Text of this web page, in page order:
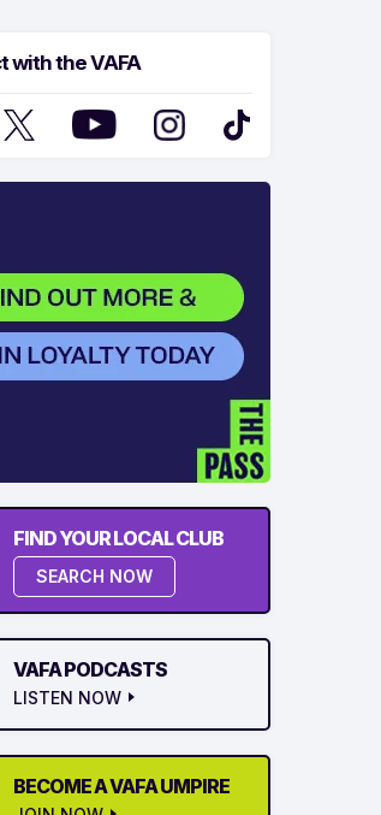
with the VAFA
FIND YOUR LOCAL CLUB
SEARCH NOW
VAFA PODCASTS
LISTEN NOW
BECOME A VAFA UMPIRE